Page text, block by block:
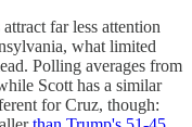
far less attention
what limited
Polling averages from
Scott has a similar
for Cruz, though: